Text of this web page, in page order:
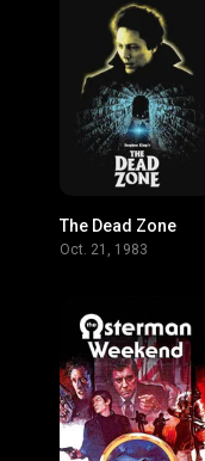
The Dead Zone
Oct. 21, 1983